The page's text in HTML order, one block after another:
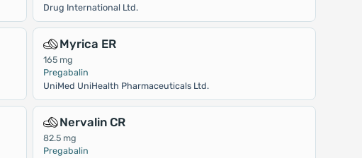
Drug International Ltd.
Myrica ER
165 mg
Pregabalin
UniMed UniHealth Pharmaceuticals Ltd.
Nervalin CR
82.5 mg
Pregabalin